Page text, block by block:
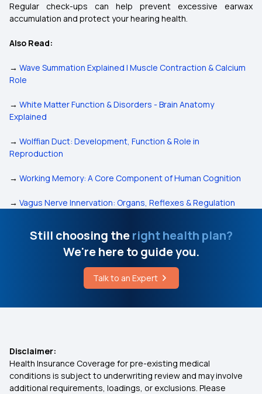
Regular check-ups can help prevent excessive earwax
accumulation and protect your hearing health.
Also Read:
→ Wave Summation Explained | Muscle Contraction & Calcium
Role
→ White Matter Function & Disorders - Brain Anatomy
Explained
→ Wolffian Duct: Development, Function & Role in
Reproduction
→ Working Memory: A Core Component of Human Cognition
→ Vagus Nerve Innervation: Organs, Reflexes & Regulation
Still choosing theright health plan?
We're here to guide you.
Talk to an Expert
Disclaimer:
Health Insurance Coverage for pre-existing medical
conditions is subject to underwriting review and may involve
additional requirements, loadings, or exclusions. Please